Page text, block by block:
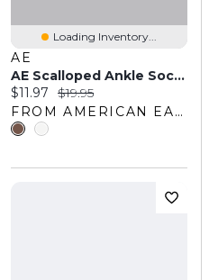
Loading Inventory...
AE
AE Scalloped Ankle Socks 3-Pack
Current price:
$11.97 Original price:
$19.95
FROM AMERICAN EAGLE OUTFITTERS